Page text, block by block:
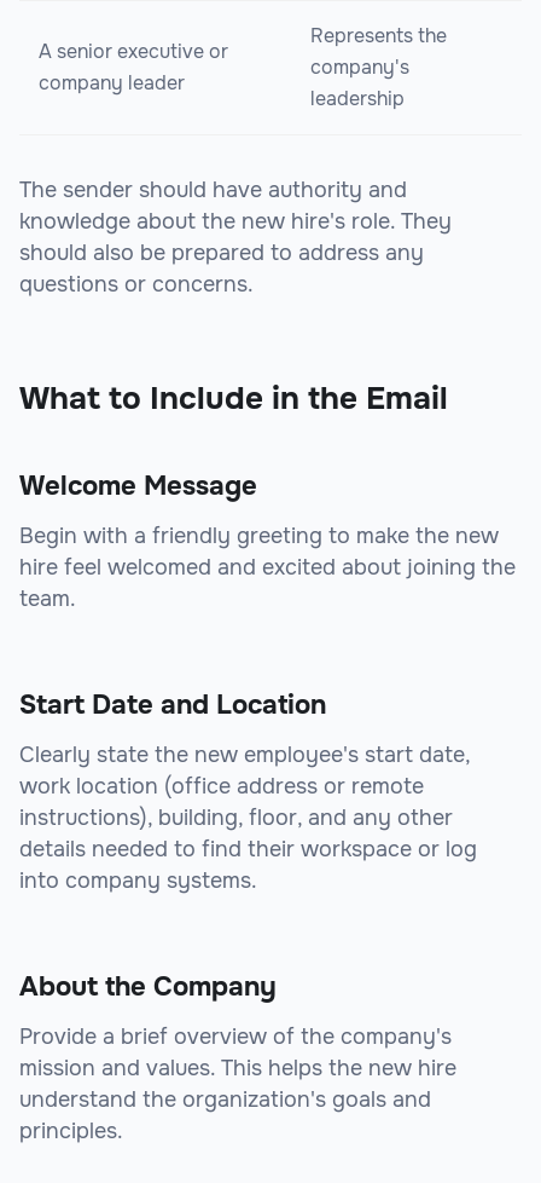
A senior executive or
company leader
Represents the
company's
leadership
The sender should have authority and
knowledge about the new hire's role. They
should also be prepared to address any
questions or concerns.
What to Include in the Email
Welcome Message
Begin with a friendly greeting to make the new
hire feel welcomed and excited about joining the
team.
Start Date and Location
Clearly state the new employee's start date,
work location (office address or remote
instructions), building, floor, and any other
details needed to find their workspace or log
into company systems.
About the Company
Provide a brief overview of the company's
mission and values. This helps the new hire
understand the organization's goals and
principles.